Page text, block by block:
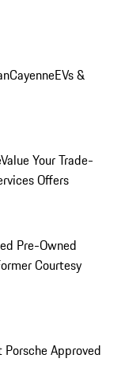
CayenneEVs &
Value Your Trade-
Offers
Pre-Owned
Courtesy
Porsche Approved